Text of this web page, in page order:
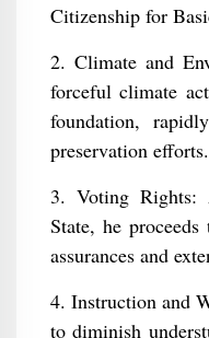
Citizenship for
2. Climate and
forceful climate
foundation,
preservation efforts.
3. Voting Rights:
State, he
assurances and
4. Instruction and
to diminish